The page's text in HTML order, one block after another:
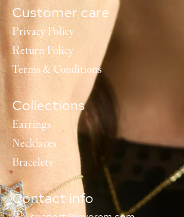
Customer care
Privacy Policy
Return Policy
Terms & Conditions
Collections
Earrings
Necklaces
Bracelets
Contact info